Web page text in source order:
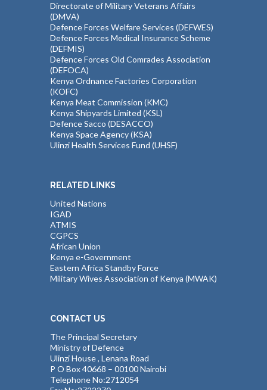
Directorate of Military Veterans Affairs
(DMVA)
Defence Forces Welfare Services (DEFWES)
Defence Forces Medical Insurance Scheme
(DEFMIS)
Defence Forces Old Comrades Association
(DEFOCA)
Kenya Ordnance Factories Corporation
(KOFC)
Kenya Meat Commission (KMC)
Kenya Shipyards Limited (KSL)
Defence Sacco (DESACCO)
Kenya Space Agency (KSA)
Ulinzi Health Services Fund (UHSF)
RELATED LINKS
United Nations
IGAD
ATMIS
CGPCS
African Union
Kenya e-Government
Eastern Africa Standby Force
Military Wives Association of Kenya (MWAK)
CONTACT US
The Principal Secretary
Ministry of Defence
Ulinzi House , Lenana Road
P O Box 40668 – 00100 Nairobi
Telephone No:2712054